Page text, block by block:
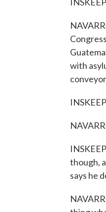
with
though,
says he